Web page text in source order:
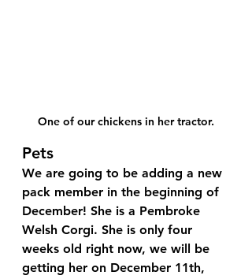
One of our chickens in her tractor.
Pets
We are going to be adding a new
pack member in the beginning of
December! She is a Pembroke
Welsh Corgi. She is only four
weeks old right now, we will be
getting her on December 11th,